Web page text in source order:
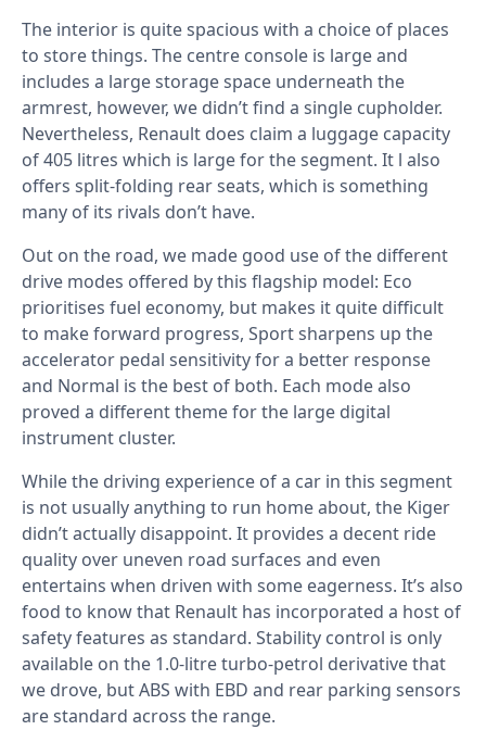
The interior is quite spacious with a choice of places
to store things. The centre console is large and
includes a large storage space underneath the
armrest, however, we didn’t find a single cupholder.
Nevertheless, Renault does claim a luggage capacity
of 405 litres which is large for the segment. It l also
offers split-folding rear seats, which is something
many of its rivals don’t have.
Out on the road, we made good use of the different
drive modes offered by this flagship model: Eco
prioritises fuel economy, but makes it quite difficult
to make forward progress, Sport sharpens up the
accelerator pedal sensitivity for a better response
and Normal is the best of both. Each mode also
proved a different theme for the large digital
instrument cluster.
While the driving experience of a car in this segment
is not usually anything to run home about, the Kiger
didn’t actually disappoint. It provides a decent ride
quality over uneven road surfaces and even
entertains when driven with some eagerness. It’s also
food to know that Renault has incorporated a host of
safety features as standard. Stability control is only
available on the 1.0-litre turbo-petrol derivative that
we drove, but ABS with EBD and rear parking sensors
are standard across the range.